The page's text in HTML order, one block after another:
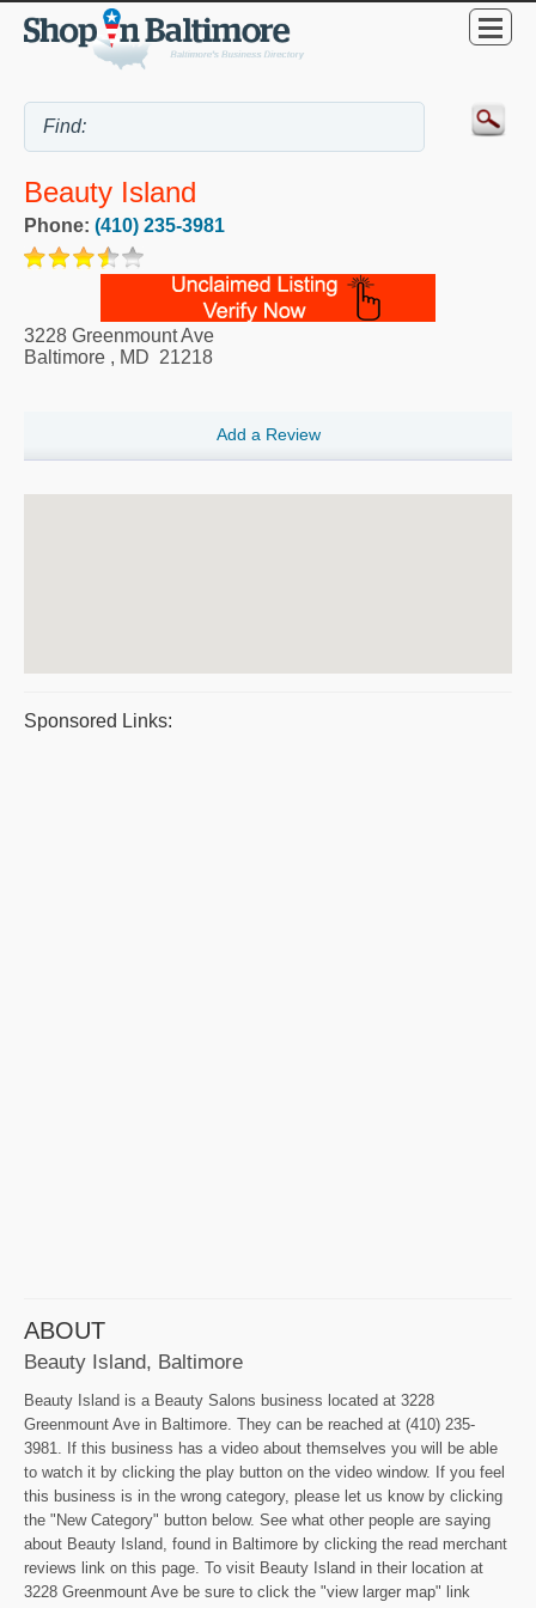
Beauty Island
Phone: (410) 235-3981
3228 Greenmount Ave
Baltimore , MD 21218
Add a Review
Sponsored Links:
ABOUT
Beauty Island, Baltimore
Beauty Island is a Beauty Salons business located at 3228
Greenmount Ave in Baltimore. They can be reached at (410) 235-
3981. If this business has a video about themselves you will be able
to watch it by clicking the play button on the video window. If you feel
this business is in the wrong category, please let us know by clicking
the "New Category" button below. See what other people are saying
about Beauty Island, found in Baltimore by clicking the read merchant
reviews link on this page. To visit Beauty Island in their location at
3228 Greenmount Ave be sure to click the "view larger map" link